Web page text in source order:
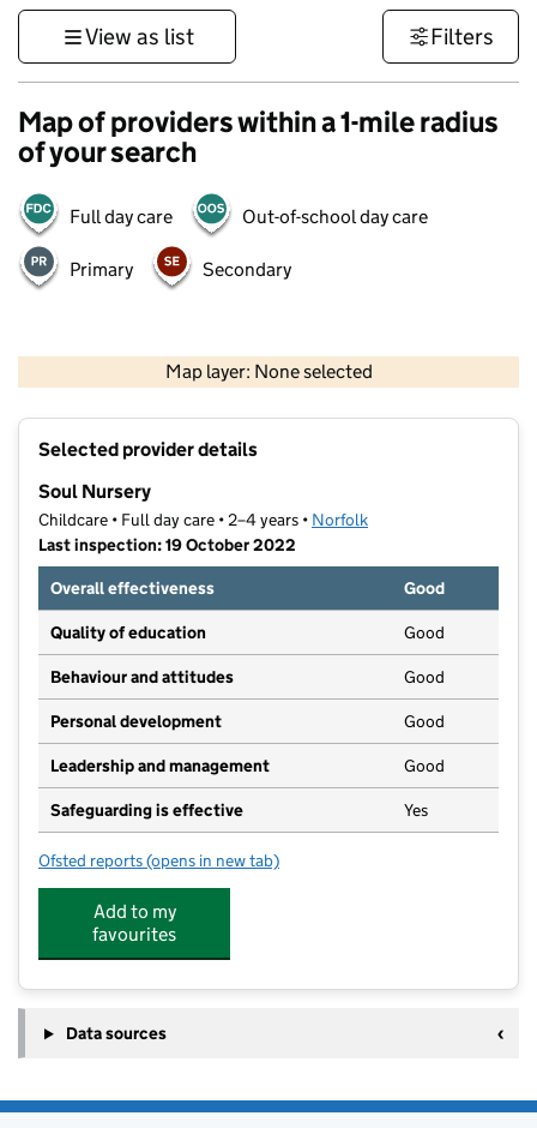
View as list Filters
Map of providers within a 1-mile radius
of your search
Full day care Out-of-school day care
Primary Secondary
Map layer: None selected
Contains OS data © Crown copyright and database rights 2026
Selected provider details
Soul Nursery
Childcare • Full day care • 2–4 years • Norfolk
Last inspection: 19 October 2022
Overall effectiveness
Good
Quality of education Good
Behaviour and attitudes Good
Personal development Good
Leadership and management Good
Safeguarding is effective Yes
Ofsted reports for Soul Nursery
(opens in new tab)
Add to my
favourites
Data sources